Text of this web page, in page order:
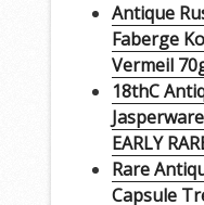
Antique
Faberge
Vermeil
18thC
EARLY
Rare
Capsule